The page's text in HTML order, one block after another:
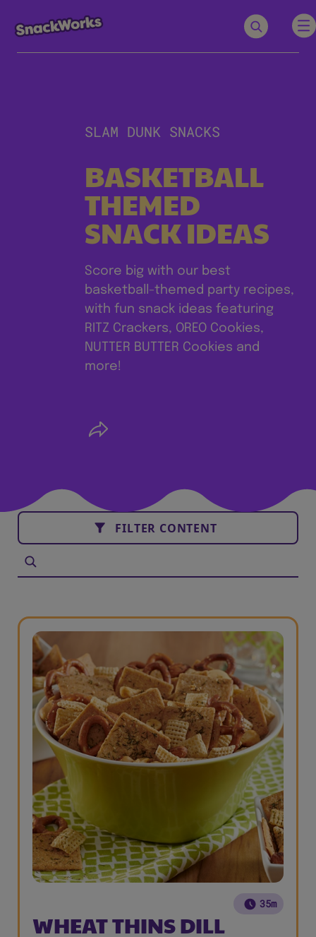
SLAM DUNK SNACKS
BASKETBALL
THEMED
SNACK IDEAS
Score big with our best
basketball-themed party recipes,
with fun snack ideas featuring
RITZ Crackers, OREO Cookies,
NUTTER BUTTER Cookies and
more!
FILTER CONTENT
35m
WHEAT THINS DILL